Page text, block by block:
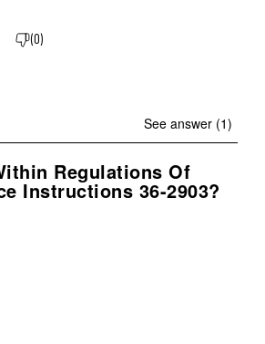
(0)
See answer (1)
Regulations Of
Instructions 36-2903?